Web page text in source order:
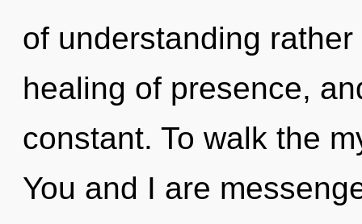
of understanding
healing of presence,
constant. To walk the
You and I are